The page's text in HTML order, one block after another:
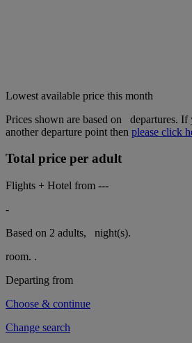
Lowest available price this month
Prices shown are based on
departures.
another departure point then please click
Total price per adult
Flights + Hotel from ---
-
Based on 2 adults,
night(s).
room. .
Departing from
Choose & continue
Change search